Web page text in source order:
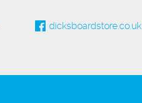
dicksboardstore.co.uk